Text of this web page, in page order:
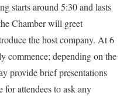
starts around 5:30 and lasts
Chamber will greet
the host company. At 6
commence; depending on the
provide brief presentations
attendees to ask any